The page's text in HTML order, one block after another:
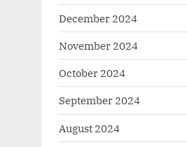
December 2024
November 2024
October 2024
September 2024
August 2024